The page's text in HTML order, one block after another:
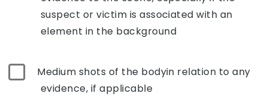
suspect or victim is associated with an
element in the background
Medium shots of the bodyin relation to any
evidence, if applicable